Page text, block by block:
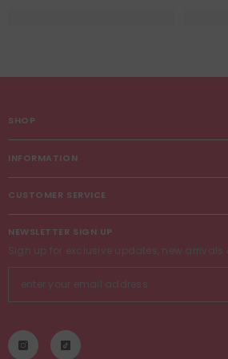
SHOP
INFORMATION
CUSTOMER SERVICE
NEWSLETTER SIGN UP
Sign up for exclusive updates, new